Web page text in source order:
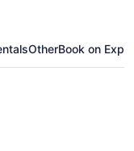
OtherBook on